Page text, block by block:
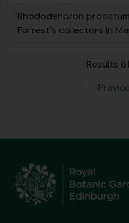
Rhododendron
Forrest's collectors in
Results